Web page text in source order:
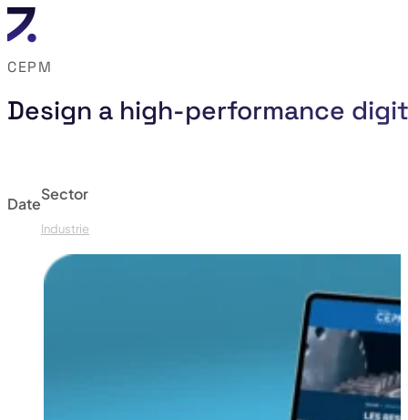
Design a high-performance
CEPM
Date
Sector
Industrie